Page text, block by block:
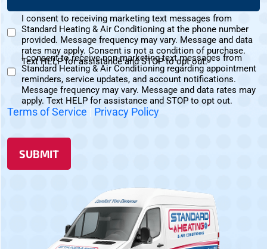
Us?
(Required)
Marketing
Text
Messages
Consent
I consent to receiving marketing text messages from
Standard Heating & Air Conditioning at the phone number
provided. Message frequency may vary. Message and data
rates may apply. Consent is not a condition of purchase.
Text HELP for assistance and STOP to opt out.
Non-
Marketing
Consent
I consent to receive non-marketing text messages from
Standard Heating & Air Conditioning regarding appointment
reminders, service updates, and account notifications.
Message frequency may vary. Message and data rates may
apply. Text HELP for assistance and STOP to opt out.
Terms of Service | Privacy Policy
SUBMIT